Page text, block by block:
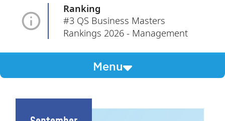
Ranking
#3 QS Business Masters
Rankings 2026 - Management
Menu